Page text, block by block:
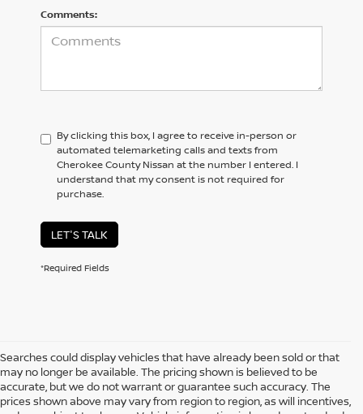
Comments:
By clicking this box, I agree to receive in-person or
automated telemarketing calls and texts from
Cherokee County Nissan at the number I entered. I
understand that my consent is not required for
purchase.
LET'S TALK
*Required Fields
Searches could display vehicles that have already been sold or that
may no longer be available. The pricing shown is believed to be
accurate, but we do not warrant or guarantee such accuracy. The
prices shown above may vary from region to region, as will incentives,